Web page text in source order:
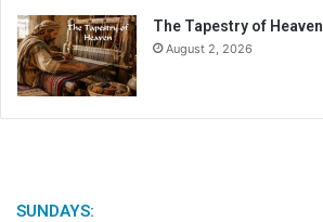
The Tapestry of Heaven
August 2, 2026
SUNDAYS: